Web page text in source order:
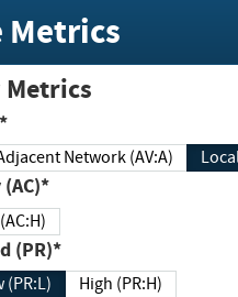
Metrics
Adjacent Network (AV:A)
(AC)*
High (AC:H)
(PR)*
(PR:L) High (PR:H)